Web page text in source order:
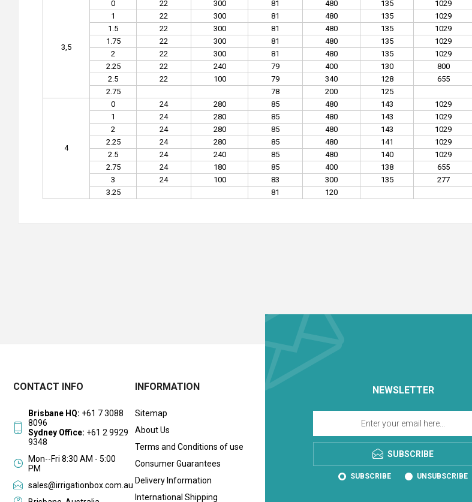
3,5
0 22 300 81 480 135 1029
1
22 300 81 480 135 1029
1.5
22 300 81 480 135 1029
1.75
22 300 81 480 135 1029
2
22 300 81 480 135 1029
2.25
22 240 79 400 130 800
2.5
22 100 79 340 128 655
2.75
78 200 125
4
0 24 280 85 480 143 1029
1
24 280 85 480 143 1029
2
24 280 85 480 143 1029
2.25
24 280 85 480 141 1029
2.5
24 240 85 480 140 1029
2.75
24 180 85 400 138 655
3
24 100 83 300 135 277
3.25
81 120
NEWSLETTER
SUBSCRIBE
SUBSCRIBE UNSUBSCRIBE
CONTACT INFO
Brisbane HQ: +61 7 3088
8096
Sydney Office: +61 2 9929
9348
Mon--Fri 8:30 AM - 5:00
PM
sales@irrigationbox.com.au
INFORMATION
Sitemap
About Us
Terms and Conditions of use
Consumer Guarantees
Delivery Information
International Shipping